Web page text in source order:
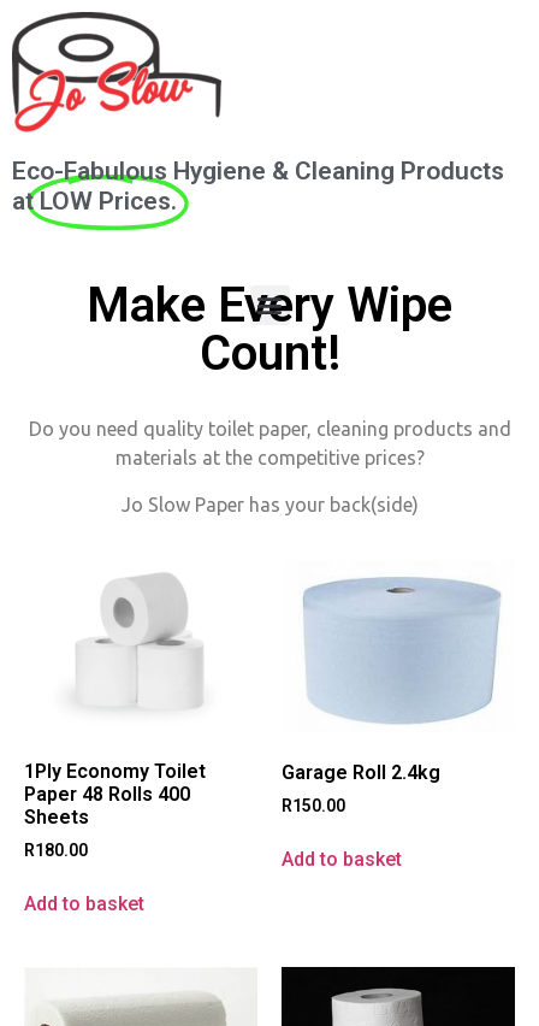
Eco-Fabulous Hygiene & Cleaning Products
at LOW Prices.
Make Every Wipe
Count!
Do you need quality toilet paper, cleaning products and
materials at the competitive prices?
Jo Slow Paper has your back(side)
1Ply Economy Toilet
Paper 48 Rolls 400
Sheets
R180.00
Add to basket
Garage Roll 2.4kg
R150.00
Add to basket